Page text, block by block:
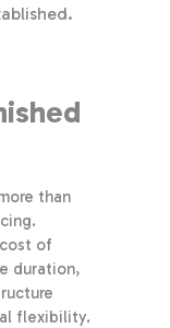
than
of
duration,
flexibility.